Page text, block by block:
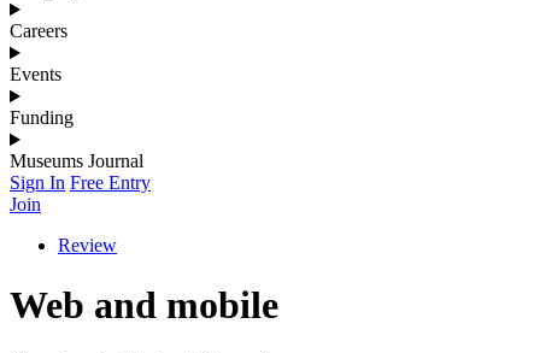
Careers
Events
Funding
Museums Journal
Sign In Free Entry
Join
Review
Web and mobile